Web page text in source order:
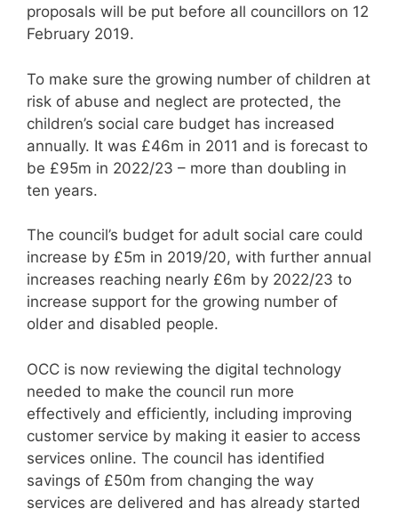
proposals will be put before all councillors on 12
February 2019.
To make sure the growing number of children at
risk of abuse and neglect are protected, the
children’s social care budget has increased
annually. It was £46m in 2011 and is forecast to
be £95m in 2022/23 – more than doubling in
ten years.
The council’s budget for adult social care could
increase by £5m in 2019/20, with further annual
increases reaching nearly £6m by 2022/23 to
increase support for the growing number of
older and disabled people.
OCC is now reviewing the digital technology
needed to make the council run more
effectively and efficiently, including improving
customer service by making it easier to access
services online. The council has identified
savings of £50m from changing the way
services are delivered and has already started